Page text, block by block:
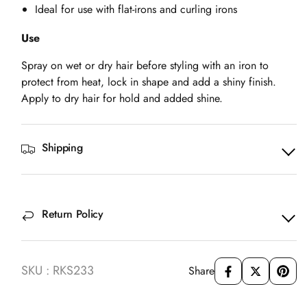
Ideal for use with flat-irons and curling irons
Use
Spray on wet or dry hair before styling with an iron to
protect from heat, lock in shape and add a shiny finish.
Apply to dry hair for hold and added shine.
Shipping
Return Policy
SKU : RKS233 Share